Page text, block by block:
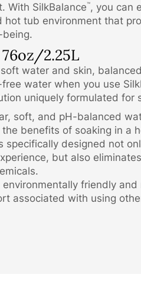
With SilkBalance™, you can
hot tub environment that
76oz/2.25L
water and skin,
water when you use
uniquely formulated for
soft, and pH-balanced
benefits of soaking in a
specifically designed not
but also
friendly and
associated with using